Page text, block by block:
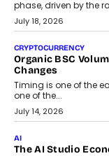
A jewellery purchase
wedding was...
July 30, 2026
CRYPTOCURRENCY
Choosing A White
Business Growth
Discover what
label crypto wallet
customization and
July 28, 2026